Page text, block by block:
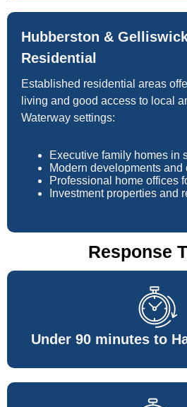
Hubberston &
Residential
Established residential areas
living and good access to local
Waterway settings:
Executive family homes in
Modern developments
Professional home offices
Investment properties and
Response
Under 90 minutes to